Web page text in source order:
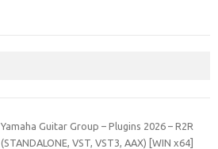
Yamaha Guitar Group – Plugins 2026 – R2R
(STANDALONE, VST, VST3, AAX) [WIN x64]